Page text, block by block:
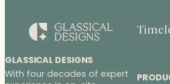
GLASSICAL DESIGNS
With four decades of expert